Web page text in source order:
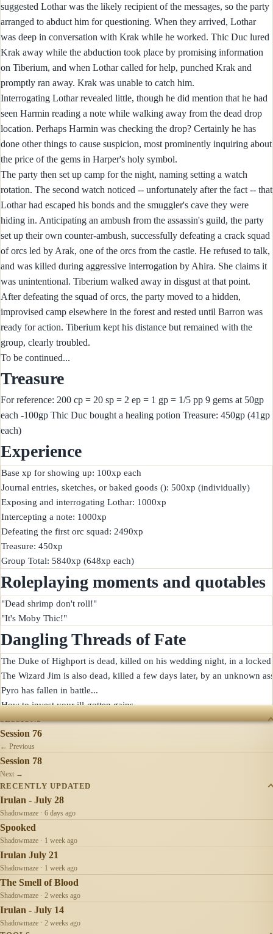
suggested Lothar was the likely recipient of the messages, so the party
arranged to abduct him for questioning. When they arrived, Lothar
was deep in conversation with Krak while he worked. Thic Duc lured
Krak away while the abduction took place by promising information
on Tiberium, and when Lothar called for help, punched Krak and
promptly ran away. Krak was unable to catch him.
Interrogating Lothar revealed little, though he did mention that he had
seen Harmin reading a note while walking away from the dead drop
location. Perhaps Harmin was checking the drop? Certainly he has
done other things to cause suspicion, most prominently inquiring about
the price of the gems in Harper's holy symbol.
The party then set up camp for the night, naming setting a watch
rotation. The second watch noticed -- unfortunately after the fact -- that
Lothar had escaped his bonds and the smuggler's cave they were
hiding in. Anticipating an ambush from the assassin's guild, the party
set up their own counter-ambush, successfully defeating a crack squad
of orcs led by Arak, one of the orcs from the castle. He refused to talk,
and was killed during aggressive interrogation by Ahira. She claims it
was unintentional. Tiberium walked away in disgust at that point.
After defeating the squad of orcs, the party moved to a hidden,
improvised camp elsewhere in the forest and rested until Barron was
ready for action. Tiberium kept his distance but remained with the
group, clearly troubled.
To be continued...
Treasure
For reference: 200 cp = 20 sp = 2 ep = 1 gp = 1/5 pp 9 gems at 50gp
each -100gp Thic Duc bought a healing potion Treasure: 450gp (41gp
each)
Experience
Base xp for showing up: 100xp each
Journal entries, sketches, or baked goods (): 500xp (individually)
Exposing and interrogating Lothar: 1000xp
Intercepting a note: 1000xp
Defeating the first orc squad: 2490xp
Treasure: 450xp
Roleplaying moments and quotables
"Dead shrimp don't roll!"
Dangling Threads of Fate
The Duke of Highport is dead, killed on his wedding night, in a locked
The Wizard Jim is also dead, killed a few days later, by an unknown
Pyro has fallen in battle...
SESSIONS
Session 76
← Previous
Session 78
Next →
RECENTLY UPDATED
Irulan - July 28
Shadowmaze · 6 days ago
Spooked
Shadowmaze · 1 week ago
Irulan July 21
Shadowmaze · 1 week ago
The Smell of Blood
Shadowmaze · 2 weeks ago
Irulan - July 14
Shadowmaze · 2 weeks ago